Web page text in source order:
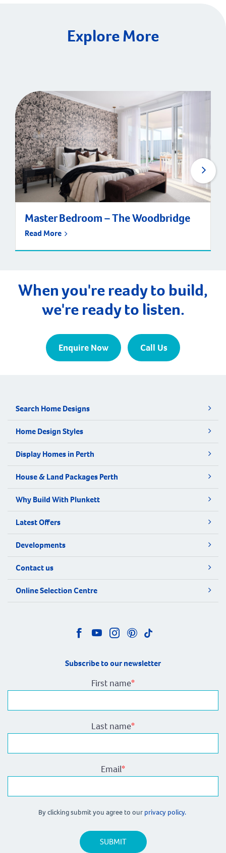
Explore More
Master Bedroom – The Woodbridge
Read More
When you're ready to build,
we're ready to listen.
Enquire Now Call Us
Search Home Designs
Home Design Styles
Display Homes in Perth
House & Land Packages Perth
Why Build With Plunkett
Latest Offers
Developments
Contact us
Online Selection Centre
Subscribe to our newsletter
First name*
Last name*
Email*
By clicking submit you agree to our privacy policy.